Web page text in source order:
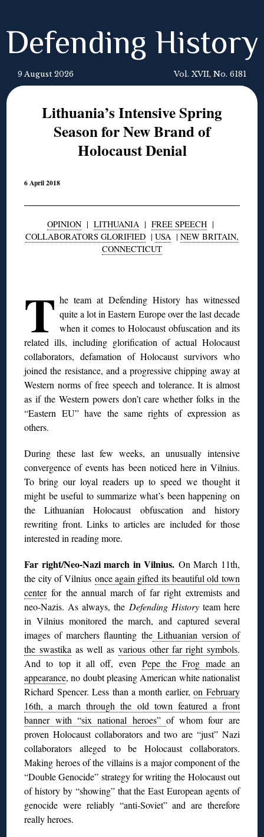
Defending History
9 August 2026 Vol. XVII, No. 6181
Lithuania’s Intensive Spring
Season for New Brand of
Holocaust Denial
6 April 2018
OPINION | LITHUANIA | FREE SPEECH |
COLLABORATORS GLORIFIED | USA | NEW BRITAIN,
CONNECTICUT
T he team at Defending History has witnessed
quite a lot in Eastern Europe over the last decade
when it comes to Holocaust obfuscation and its
related ills, including glorification of actual Holocaust
collaborators, defamation of Holocaust survivors who
joined the resistance, and a progressive chipping away at
Western norms of free speech and tolerance. It is almost
as if the Western powers don’t care whether folks in the
“Eastern EU” have the same rights of expression as
others.
During these last few weeks, an unusually intensive
convergence of events has been noticed here in Vilnius.
To bring our loyal readers up to speed we thought it
might be useful to summarize what’s been happening on
the Lithuanian Holocaust obfuscation and history
rewriting front. Links to articles are included for those
interested in reading more.
Far right/Neo-Nazi march in Vilnius. On March 11th,
the city of Vilnius once again gifted its beautiful old town
centerfor the annual march of far right extremists and
neo-Nazis. As always, the Defending Historyteam here
in Vilnius monitored the march, and captured several
images of marchers flaunting theLithuanian version of
the swastika as well asvarious other far right symbols.
And to top it all off, even Pepe the Frog made an
appearance, no doubt pleasing American white nationalist
Richard Spencer. Less than a month earlier,on February
16th, a march through the old town featured a front
banner with “six national heroes” of whom four are
proven Holocaust collaborators and two are “just” Nazi
collaborators alleged to be Holocaust collaborators.
Making heroes of the villains is a major component of the
“Double Genocide” strategy for writing the Holocaust out
of history by “showing” that the East European agents of
genocide were reliably “anti-Soviet” and are therefore
really heroes.